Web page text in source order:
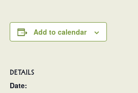
Add to calendar
DETAILS
Date: